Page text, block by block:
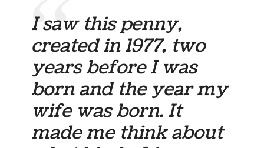
I saw this penny,
created in 1977, two
years before I was
born and the year my
wife was born. It
made me think about